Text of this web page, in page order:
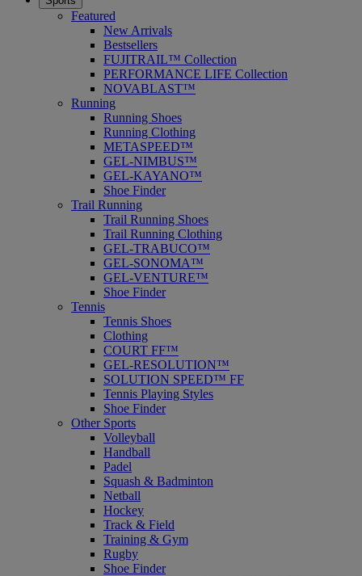
Featured
New Arrivals
Bestsellers
FUJITRAIL™ Collection
PERFORMANCE LIFE Collection
NOVABLAST™
Running
Running Shoes
Running Clothing
METASPEED™
GEL-NIMBUS™
GEL-KAYANO™
Shoe Finder
Trail Running
Trail Running Shoes
Trail Running Clothing
GEL-TRABUCO™
GEL-SONOMA™
GEL-VENTURE™
Shoe Finder
Tennis
Tennis Shoes
Clothing
COURT FF™
GEL-RESOLUTION™
SOLUTION SPEED™ FF
Tennis Playing Styles
Shoe Finder
Other Sports
Volleyball
Handball
Padel
Squash & Badminton
Netball
Hockey
Track & Field
Training & Gym
Rugby
Shoe Finder